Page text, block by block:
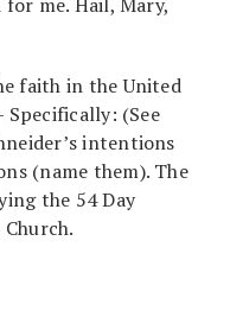
faith in the United
Specifically: (See
intentions
(name them). The
the 54 Day